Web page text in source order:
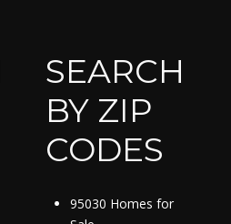
SEARCH
BY ZIP
CODES
95030 Homes for